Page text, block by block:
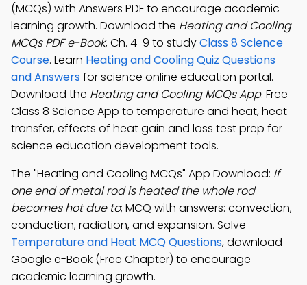
(MCQs) with Answers PDF to encourage academic
learning growth. Download the Heating and Cooling
MCQs PDF e-Book, Ch. 4-9 to studyClass 8 Science
Course. Learn Heating and Cooling Quiz Questions
and Answersfor science online education portal.
Download the Heating and Cooling MCQs App: Free
Class 8 Science App to temperature and heat, heat
transfer, effects of heat gain and loss test prep for
science education development tools.
The "Heating and Cooling MCQs" App Download: If
one end of metal rod is heated the whole rod
becomes hot due to; MCQ with answers: convection,
conduction, radiation, and expansion. Solve
Temperature and Heat MCQ Questions, download
Google e-Book (Free Chapter) to encourage
academic learning growth.